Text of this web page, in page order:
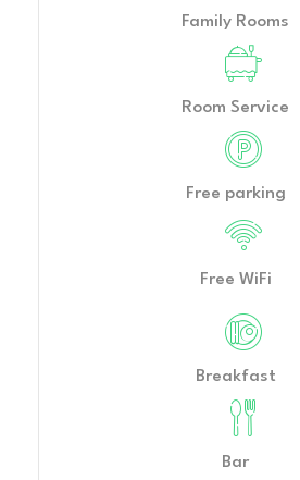
Family Rooms
Room Service
Free parking
Free WiFi
Breakfast
Bar